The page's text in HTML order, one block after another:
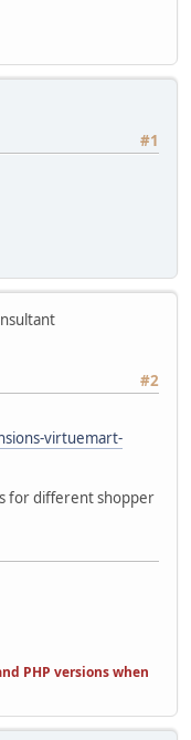
#1
#2
virtuemart-
for different shopper
PHP versions when